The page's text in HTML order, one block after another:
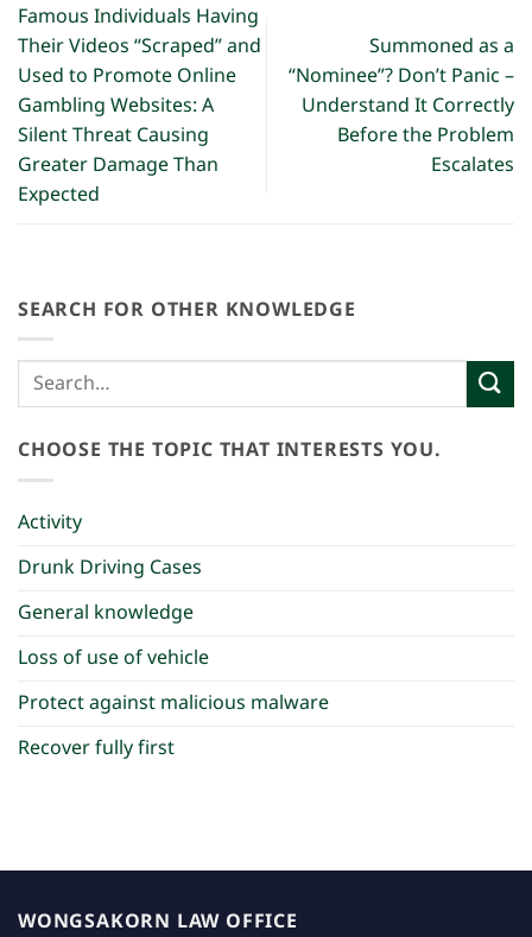
Famous Individuals Having
Their Videos “Scraped” and
Used to Promote Online
Gambling Websites: A
Silent Threat Causing
Greater Damage Than
Expected
Summoned as a
“Nominee”? Don’t Panic –
Understand It Correctly
Before the Problem
Escalates
SEARCH FOR OTHER KNOWLEDGE
CHOOSE THE TOPIC THAT INTERESTS YOU.
Activity
Drunk Driving Cases
General knowledge
Loss of use of vehicle
Protect against malicious malware
Recover fully first
WONGSAKORN LAW OFFICE